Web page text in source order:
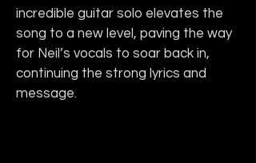
incredible guitar solo elevates the
song to a new level, paving the way
for Neil’s vocals to soar back in,
continuing the strong lyrics and
message.